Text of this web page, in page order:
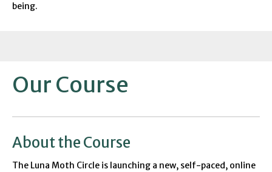
being.
Our Course
About the Course
The Luna Moth Circle is launching a new, self-paced, online